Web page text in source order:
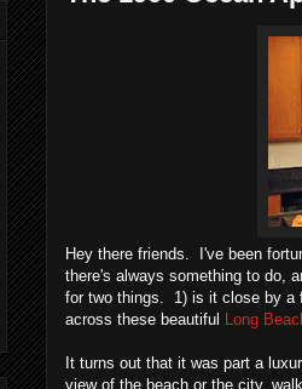
Hey there friends. I've been
there's always something to do,
for two things. 1) is it close by a
across these beautiful Long
It turns out that it was part a
view of the beach or the city,